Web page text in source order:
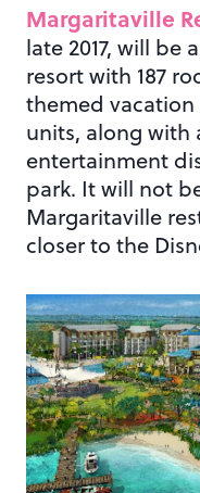
Margaritaville
late 2017, will
resort with 187
themed
units, along with
entertainment
park. It will not
Margaritaville
closer to the